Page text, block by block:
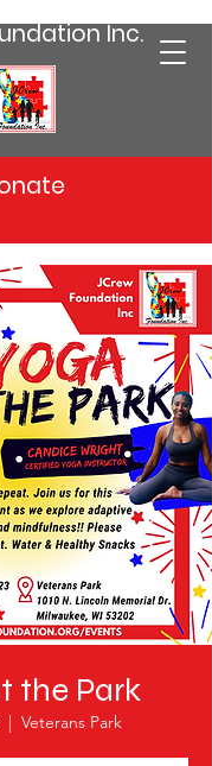
Inc.
the Park
  |
Veterans Park